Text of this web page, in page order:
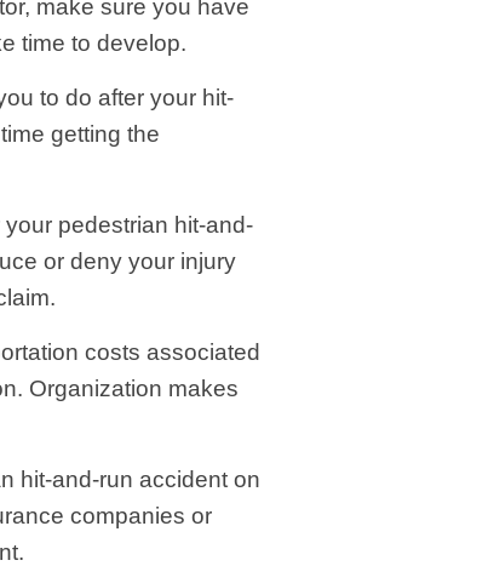
make sure you have
time to develop.
to do after your hit-
getting the
pedestrian hit-and-
or deny your injury
costs associated
Organization makes
hit-and-run accident on
companies or